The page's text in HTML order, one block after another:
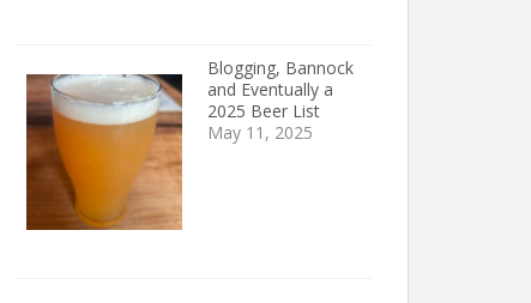
Blogging, Bannock
and Eventually a
2025 Beer List
May 11, 2025